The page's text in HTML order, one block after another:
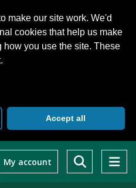
make our site work. We'd
cookies that help us make
how you use the site. These
Accept all
My account